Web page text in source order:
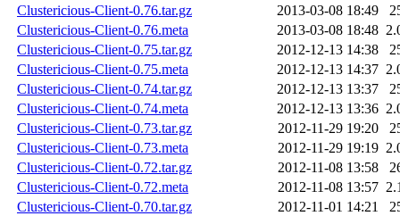
Clustericious-Client-0.76.tar.gz
2013-03-08 18:49
Clustericious-Client-0.76.meta
2013-03-08 18:48
Clustericious-Client-0.75.tar.gz
2012-12-13 14:38
Clustericious-Client-0.75.meta
2012-12-13 14:37
Clustericious-Client-0.74.tar.gz
2012-12-13 13:37
Clustericious-Client-0.74.meta
2012-12-13 13:36
Clustericious-Client-0.73.tar.gz
2012-11-29 19:20
Clustericious-Client-0.73.meta
2012-11-29 19:19
Clustericious-Client-0.72.tar.gz
2012-11-08 13:58
Clustericious-Client-0.72.meta
2012-11-08 13:57
Clustericious-Client-0.70.tar.gz
2012-11-01 14:21